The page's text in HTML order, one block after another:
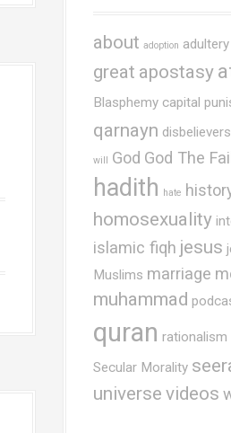
about adoption adultery
great apostasy
Blasphemy capital
qarnayn disbelievers
will God God The
hadith hate
homosexuality
islamic fiqh jesus
Muslims marriage
muhammad
quran rationalism
Secular Morality
universe videos